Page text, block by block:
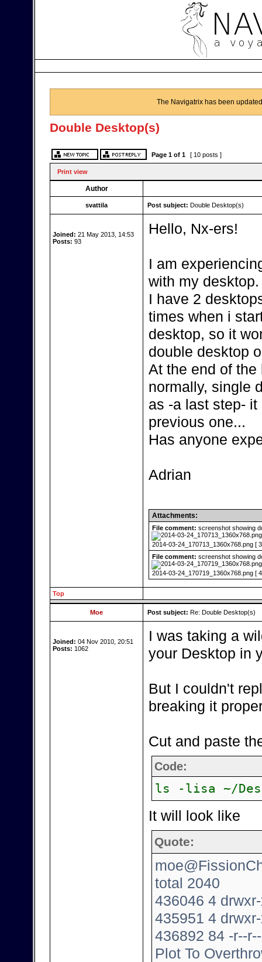
The Navigatrix has been
Double Desktop(s)
Page 1 of 1 [ 10 posts ]
Print view
Author
svattila Post subject: Double Desktop(s)
Joined: 21 May 2013, 14:53
Posts: 93
Hello, Nx-ers!
I am
with my desktop.
I have 2
times when i
desktop, so it
double desktop
At the end of
normally, single
as -a last step-
previous one...
Has anyone
Adrian
Attachments:
File comment: screenshot showing
2014-03-24_170713_1360x768.png [
File comment: screenshot showing
2014-03-24_170719_1360x768.png [
Top
Moe Post subject: Re: Double Desktop(s)
Joined: 04 Nov 2010, 20:51
Posts: 1062
I was taking a
your Desktop in
But I couldn't
breaking it
Cut and paste
Code:
ls -lisa ~/
It will look like
Quote:
total 2040
436046 4
435951 4
436892 84 -r--
Plot To